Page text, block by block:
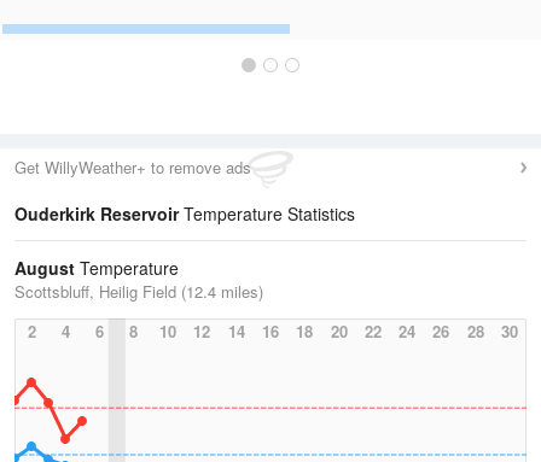
Get WillyWeather+ to remove ads
Ouderkirk ReservoirTemperature Statistics
August Temperature
Scottsbluff, Heilig Field (12.4 miles)
2
4 6 8 10 12 14 16 18 20 22 24 26 28 30